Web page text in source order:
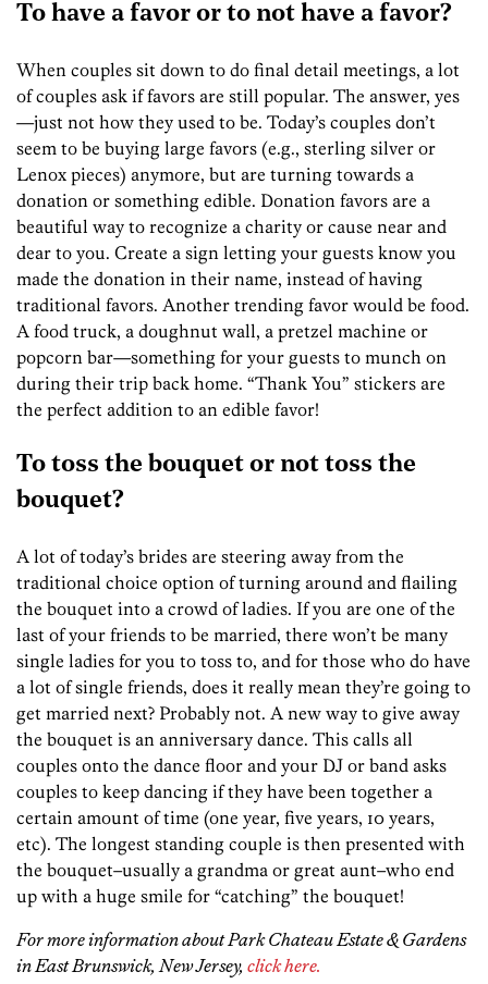
To have a favor or to not have a favor?
When couples sit down to do final detail meetings, a lot
of couples ask if favors are still popular. The answer, yes
—just not how they used to be. Today’s couples don’t
seem to be buying large favors (e.g., sterling silver or
Lenox pieces) anymore, but are turning towards a
donation or something edible. Donation favors are a
beautiful way to recognize a charity or cause near and
dear to you. Create a sign letting your guests know you
made the donation in their name, instead of having
traditional favors. Another trending favor would be food.
A food truck, a doughnut wall, a pretzel machine or
popcorn bar—something for your guests to munch on
during their trip back home. “Thank You” stickers are
the perfect addition to an edible favor!
To toss the bouquet or not toss the
bouquet?
A lot of today’s brides are steering away from the
traditional choice option of turning around and flailing
the bouquet into a crowd of ladies. If you are one of the
last of your friends to be married, there won’t be many
single ladies for you to toss to, and for those who do have
a lot of single friends, does it really mean they’re going to
get married next? Probably not. A new way to give away
the bouquet is an anniversary dance. This calls all
couples onto the dance floor and your DJ or band asks
couples to keep dancing if they have been together a
certain amount of time (one year, five years, 10 years,
etc). The longest standing couple is then presented with
the bouquet–usually a grandma or great aunt–who end
up with a huge smile for “catching” the bouquet!
For more information about Park Chateau Estate & Gardens
in East Brunswick, New Jersey, click here.